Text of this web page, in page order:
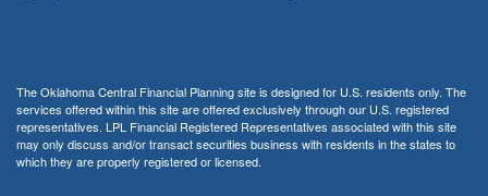
The Oklahoma Central Financial Planning site is designed for U.S. residents only. The
services offered within this site are offered exclusively through our U.S. registered
representatives. LPL Financial Registered Representatives associated with this site
may only discuss and/or transact securities business with residents in the states to
which they are properly registered or licensed.